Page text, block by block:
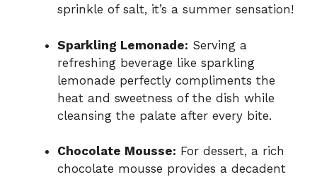
sprinkle of salt, it’s a summer sensation!
Sparkling Lemonade: Serving a
refreshing beverage like sparkling
lemonade perfectly compliments the
heat and sweetness of the dish while
cleansing the palate after every bite.
Chocolate Mousse: For dessert, a rich
chocolate mousse provides a decadent